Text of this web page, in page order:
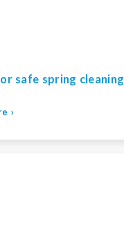
safe spring cleaning
›